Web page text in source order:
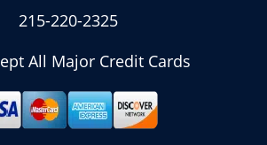
215-220-2325
All Major Credit Cards